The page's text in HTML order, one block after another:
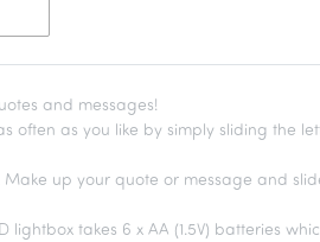
and messages!
as you like by simply sliding the
up your quote or message and
takes 6 x AA (1.5V) batteries